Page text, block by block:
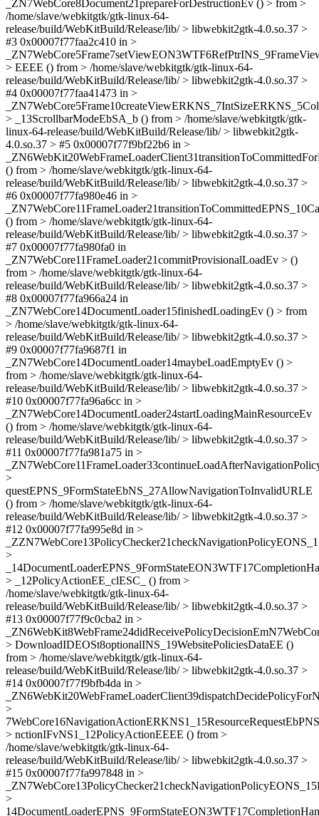
_ZN7WebCore8Document21prepareForDestructionEv () > from >
/home/slave/webkitgtk/gtk-linux-64-
release/build/WebKitBuild/Release/lib/ > libwebkit2gtk-4.0.so.37 >
#3 0x00007f77faa2c410 in >
> EEEE () from > /home/slave/webkitgtk/gtk-linux-64-
release/build/WebKitBuild/Release/lib/ > libwebkit2gtk-4.0.so.37 >
#4 0x00007f77faa41473 in >
> _13ScrollbarModeEbSA_b () from > /home/slave/webkitgtk/gtk-
linux-64-release/build/WebKitBuild/Release/lib/ > libwebkit2gtk-
4.0.so.37 > #5 0x00007f77f9bf22b6 in >
() from > /home/slave/webkitgtk/gtk-linux-64-
release/build/WebKitBuild/Release/lib/ > libwebkit2gtk-4.0.so.37 >
#6 0x00007f77fa980e46 in >
() from > /home/slave/webkitgtk/gtk-linux-64-
release/build/WebKitBuild/Release/lib/ > libwebkit2gtk-4.0.so.37 >
#7 0x00007f77fa980fa0 in
_ZN7WebCore11FrameLoader21commitProvisionalLoadEv > ()
from > /home/slave/webkitgtk/gtk-linux-64-
release/build/WebKitBuild/Release/lib/ > libwebkit2gtk-4.0.so.37 >
#8 0x00007f77fa966a24 in
_ZN7WebCore14DocumentLoader15finishedLoadingEv () > from
> /home/slave/webkitgtk/gtk-linux-64-
release/build/WebKitBuild/Release/lib/ > libwebkit2gtk-4.0.so.37 >
#9 0x00007f77fa9687f1 in
_ZN7WebCore14DocumentLoader14maybeLoadEmptyEv () >
from > /home/slave/webkitgtk/gtk-linux-64-
release/build/WebKitBuild/Release/lib/ > libwebkit2gtk-4.0.so.37 >
#10 0x00007f77fa96a6cc in >
_ZN7WebCore14DocumentLoader24startLoadingMainResourceEv
() from > /home/slave/webkitgtk/gtk-linux-64-
release/build/WebKitBuild/Release/lib/ > libwebkit2gtk-4.0.so.37 >
#11 0x00007f77fa981a75 in >
>
questEPNS_9FormStateEbNS_27AllowNavigationToInvalidURLE
() from > /home/slave/webkitgtk/gtk-linux-64-
release/build/WebKitBuild/Release/lib/ > libwebkit2gtk-4.0.so.37 >
#12 0x00007f77fa995e8d in >
>
> _12PolicyActionEE_clESC_ () from >
/home/slave/webkitgtk/gtk-linux-64-
release/build/WebKitBuild/Release/lib/ > libwebkit2gtk-4.0.so.37 >
#13 0x00007f77f9c0cba2 in >
> DownloadIDEOSt8optionalINS_19WebsitePoliciesDataEE ()
from > /home/slave/webkitgtk/gtk-linux-64-
release/build/WebKitBuild/Release/lib/ > libwebkit2gtk-4.0.so.37 >
#14 0x00007f77f9bfb4da in >
>
> nctionIFvNS1_12PolicyActionEEEE () from >
/home/slave/webkitgtk/gtk-linux-64-
release/build/WebKitBuild/Release/lib/ > libwebkit2gtk-4.0.so.37 >
#15 0x00007f77fa997848 in >
>